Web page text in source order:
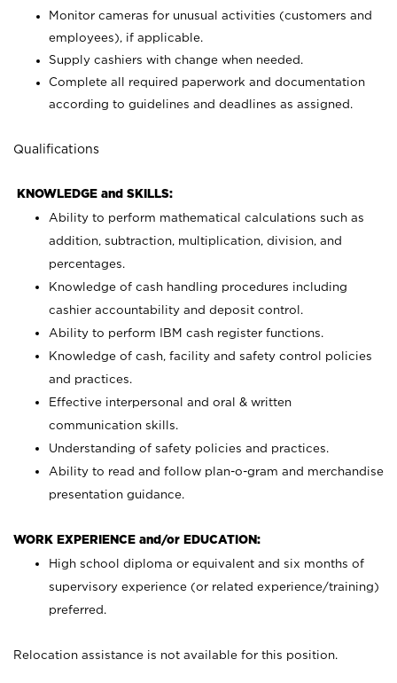
Monitor cameras for unusual activities (customers and
employees), if applicable.
Supply cashiers with change when needed.
Complete all required paperwork and documentation
according to guidelines and deadlines as assigned.
Qualifications
KNOWLEDGE and SKILLS:
Ability to perform mathematical calculations such as
addition, subtraction, multiplication, division, and
percentages.
Knowledge of cash handling procedures including
cashier accountability and deposit control.
Ability to perform IBM cash register functions.
Knowledge of cash, facility and safety control policies
and practices.
Effective interpersonal and oral & written
communication skills.
Understanding of safety policies and practices.
Ability to read and follow plan-o-gram and merchandise
presentation guidance.
WORK EXPERIENCE and/or EDUCATION:
High school diploma or equivalent and six months of
supervisory experience (or related experience/training)
preferred.
Relocation assistance is not available for this position.